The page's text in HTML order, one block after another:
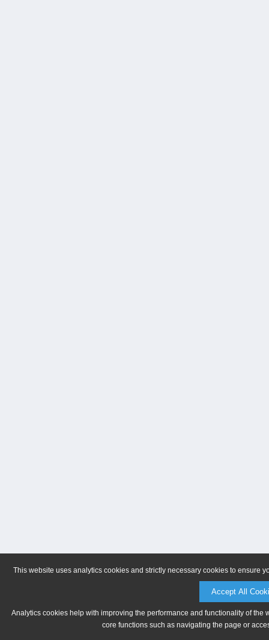
This website uses analytics cookies and strictly necessary cookies to ensure
Accept All
Analytics cookies help with improving the performance and functionality of
core functions such as navigating the page or